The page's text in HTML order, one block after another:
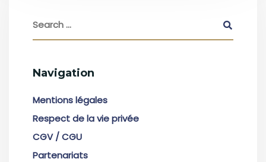
Navigation
Mentions légales
Respect de la vie privée
CGV / CGU
Partenariats